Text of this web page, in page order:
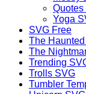
Quotes
Yoga
SVG Free
The
The
Trending
Trolls SVG
Tumbler